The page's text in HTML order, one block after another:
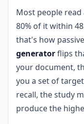
Most people read
80% of it within
that's how
generatorflips
your document,
you a set of
recall, the study
produce the